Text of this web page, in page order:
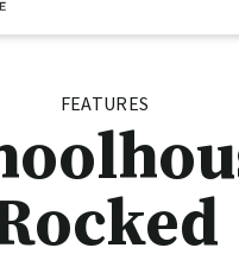
FEATURES